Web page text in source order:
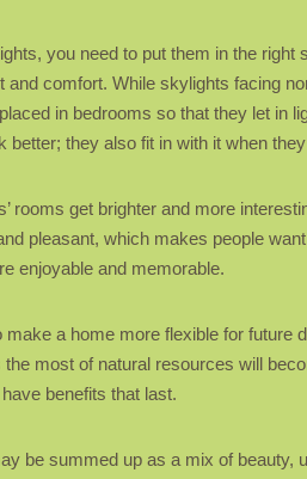
you need to put them in the
and comfort. While skylights facing
in bedrooms so that they let in
better; they also fit in with it when
rooms get brighter and more
pleasant, which makes people
enjoyable and memorable.
a home more flexible for
most of natural resources will
benefits that last.
be summed up as a mix of